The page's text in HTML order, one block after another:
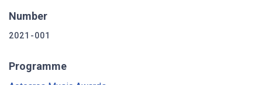
Number
2021-001
Programme